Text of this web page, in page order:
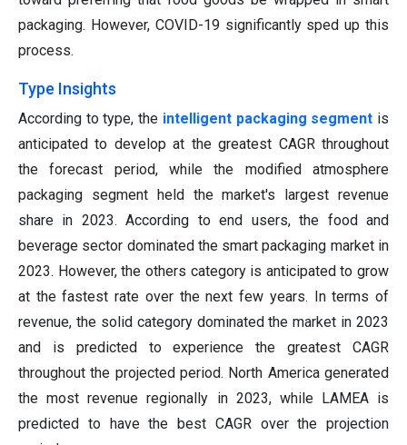
packaging. However, COVID-19 significantly sped up this
process.
Type Insights
According to type, the intelligent packaging segment is
anticipated to develop at the greatest CAGR throughout
the forecast period, while the modified atmosphere
packaging segment held the market's largest revenue
share in 2023. According to end users, the food and
beverage sector dominated the smart packaging market in
2023. However, the others category is anticipated to grow
at the fastest rate over the next few years. In terms of
revenue, the solid category dominated the market in 2023
and is predicted to experience the greatest CAGR
throughout the projected period. North America generated
the most revenue regionally in 2023, while LAMEA is
predicted to have the best CAGR over the projection